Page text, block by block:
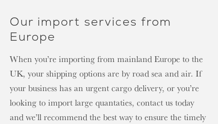
Our import services from
Europe
When you’re importing from mainland Europe to the
UK, your shipping options are by road sea and air. If
your business has an urgent cargo delivery, or you’re
looking to import large quantaties, contact us today
and we’ll recommend the best way to ensure the timely